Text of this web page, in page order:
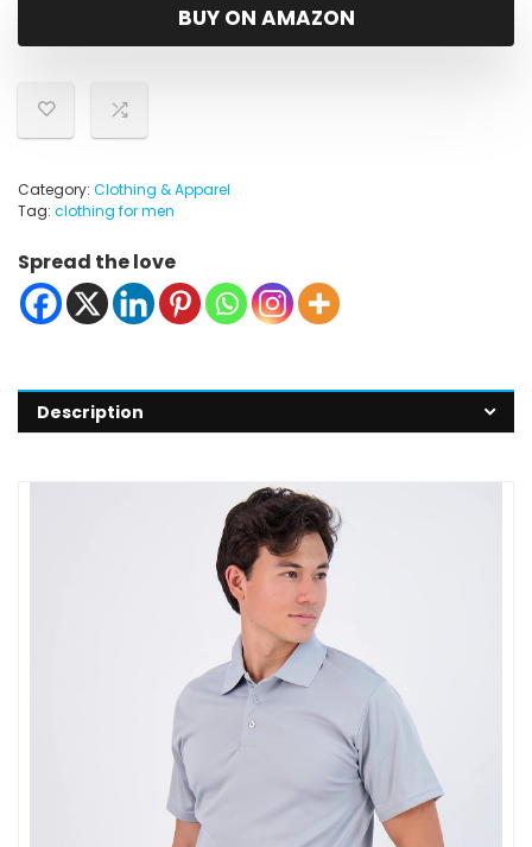
BUY ON AMAZON
Category: Clothing & Apparel
Tag: clothing for men
Spread the love
Description